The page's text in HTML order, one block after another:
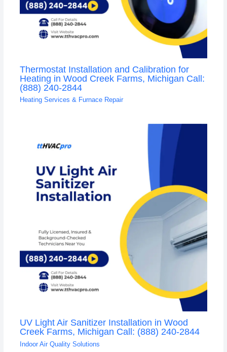
Thermostat Installation and Calibration for
Heating in Wood Creek Farms, Michigan Call:
(888) 240-2844
Heating Services & Furnace Repair
UV Light Air Sanitizer Installation in Wood
Creek Farms, Michigan Call: (888) 240-2844
Indoor Air Quality Solutions